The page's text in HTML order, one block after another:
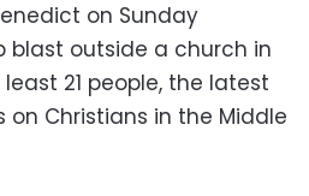
on Sunday
outside a church in
21 people, the latest
Christians in the Middle